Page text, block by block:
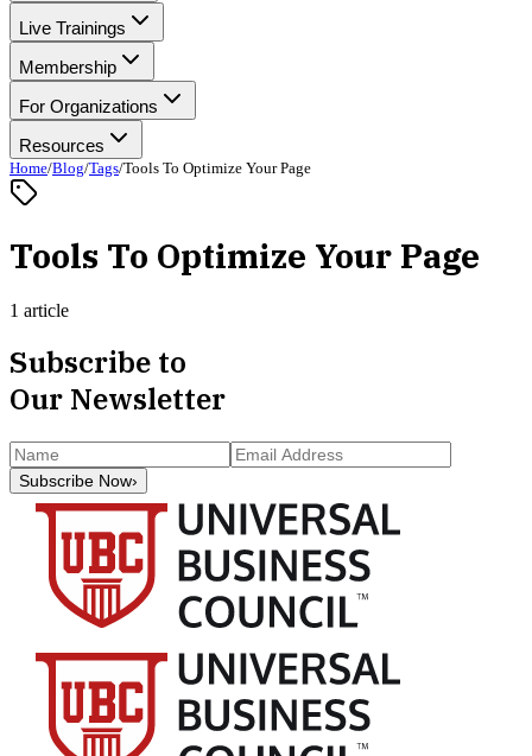
Live Trainings
Membership
For Organizations
Resources
Home/Blog/Tags/Tools To Optimize Your Page
Tools To Optimize Your Page
1 article
Subscribe to
Our Newsletter
Subscribe Now›